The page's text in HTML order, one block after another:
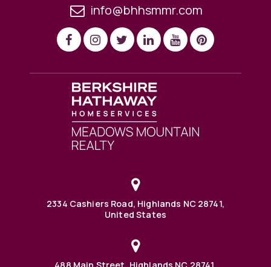
info@bhhsmmr.com
2334 Cashiers Road, Highlands NC 28741,
United States